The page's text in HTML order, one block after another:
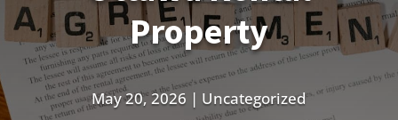
Property
May 20, 2026 | Uncategorized